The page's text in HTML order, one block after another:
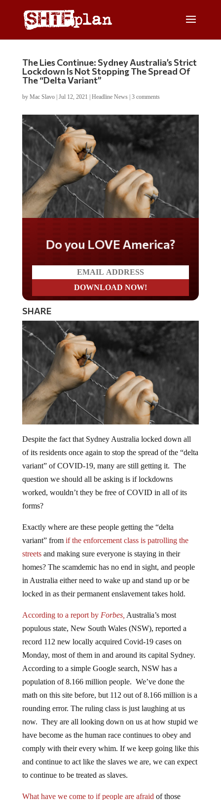
The Lies Continue: Sydney Australia’s Strict
Lockdown Is Not Stopping The Spread Of
The “Delta Variant”
by Mac Slavo| Jul 12, 2021 Headline News| 3 comments
Do you LOVE America?
SHARE
Despite the fact that Sydney Australia locked down all
of its residents once again to stop the spread of the “delta
variant” of COVID-19, many are still getting it. The
question we should all be asking is if lockdowns
worked, wouldn’t they be free of COVID in all of its
forms?
Exactly where are these people getting the “delta
variant” from if the enforcement class is patrolling the
streetsand making sure everyone is staying in their
homes? The scamdemic has no end in sight, and people
in Australia either need to wake up and stand up or be
locked in as their permanent enslavement takes hold.
According to a report by Forbes, Australia’s most
populous state, New South Wales (NSW), reported a
record 112 new locally acquired Covid-19 cases on
Monday, most of them in and around its capital Sydney.
According to a simple Google search, NSW has a
population of 8.166 million people. We’ve done the
math on this site before, but 112 out of 8.166 million is a
rounding error. The ruling class is just laughing at us
now. They are all looking down on us at how stupid we
have become as the human race continues to obey and
comply with their every whim. If we keep going like this
and continue to act like the slaves we are, we can expect
to continue to be treated as slaves.
What have we come to if people are afraid of those